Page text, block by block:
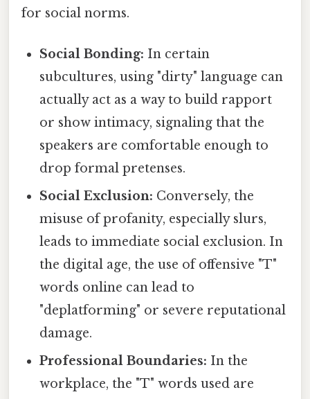
for social norms.
Social Bonding: In certain
subcultures, using "dirty" language can
actually act as a way to build rapport
or show intimacy, signaling that the
speakers are comfortable enough to
drop formal pretenses.
Social Exclusion: Conversely, the
misuse of profanity, especially slurs,
leads to immediate social exclusion. In
the digital age, the use of offensive "T"
words online can lead to
"deplatforming" or severe reputational
damage.
Professional Boundaries: In the
workplace, the "T" words used are